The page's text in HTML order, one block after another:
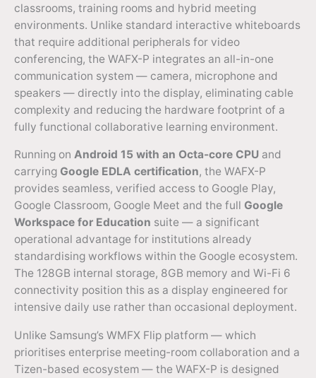
classrooms, training rooms and hybrid meeting
environments. Unlike standard interactive whiteboards
that require additional peripherals for video
conferencing, the WAFX-P integrates an all-in-one
communication system — camera, microphone and
speakers — directly into the display, eliminating cable
complexity and reducing the hardware footprint of a
fully functional collaborative learning environment.
Running on Android 15 with an Octa-core CPU and
carrying Google EDLA certification, the WAFX-P
provides seamless, verified access to Google Play,
Google Classroom, Google Meet and the full Google
Workspace for Education suite — a significant
operational advantage for institutions already
standardising workflows within the Google ecosystem.
The 128GB internal storage, 8GB memory and Wi-Fi 6
connectivity position this as a display engineered for
intensive daily use rather than occasional deployment.
Unlike Samsung’s WMFX Flip platform — which
prioritises enterprise meeting-room collaboration and a
Tizen-based ecosystem — the WAFX-P is designed